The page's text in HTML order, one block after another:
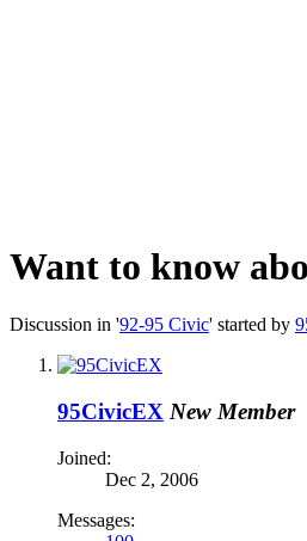
Want to know
Discussion in '92-95 Civic' started by
95CivicEX New Member
Joined:
Dec 2, 2006
Messages: